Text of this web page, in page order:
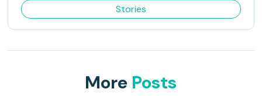
Stories
More Posts